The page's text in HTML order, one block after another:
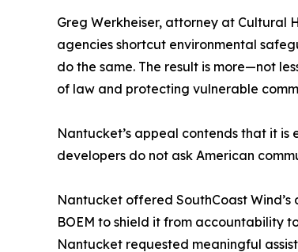
Greg Werkheiser, attorney at Cultural
agencies shortcut environmental
do the same. The result is more—not
of law and protecting vulnerable
Nantucket’s appeal contends that it
developers do not ask American
Nantucket offered SouthCoast
BOEM to shield it from accountability
Nantucket requested meaningful